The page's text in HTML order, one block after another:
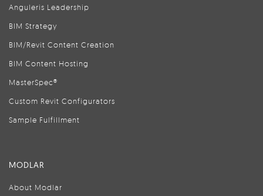
Anguleris Leadership
BIM Strategy
BIM/Revit Content Creation
BIM Content Hosting
MasterSpec®
Custom Revit Configurators
Sample Fulfillment
MODLAR
About Modlar